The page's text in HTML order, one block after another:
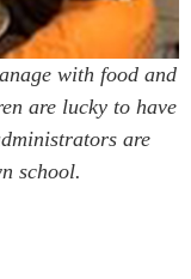
with food and
are lucky to have
are
school.